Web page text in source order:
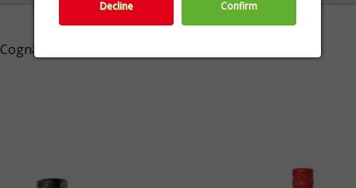
Cognac,Cognac & Armagnac,Spirits
Decline Confirm